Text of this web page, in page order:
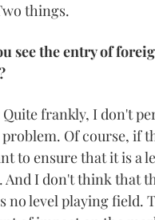
things.
see the entry of
Quite frankly, I don't
Of course, if
to ensure that it is a
And I don't think that
no level playing field.